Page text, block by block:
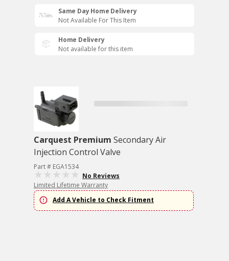
Same Day Home Delivery
Not Available For This Item
Home Delivery
Not available for this item
Carquest Premium Secondary Air
Injection Control Valve
Part # EGA1534
No Reviews
Limited Lifetime Warranty
Add A Vehicle to Check Fitment